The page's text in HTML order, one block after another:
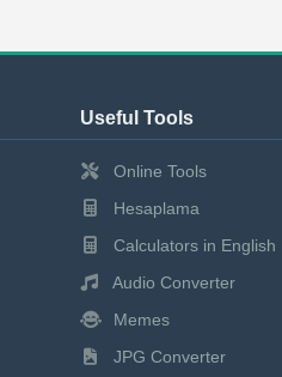
Useful Tools
Online Tools
Hesaplama
Calculators in English
Audio Converter
Memes
JPG Converter